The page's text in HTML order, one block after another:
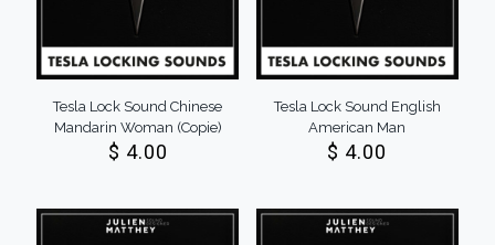
Tesla Lock Sound Chinese
Mandarin Woman (Copie)
$ 4.00
Tesla Lock Sound English
American Man
$ 4.00